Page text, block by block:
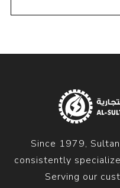
Since 1979,
consistently
Serving our